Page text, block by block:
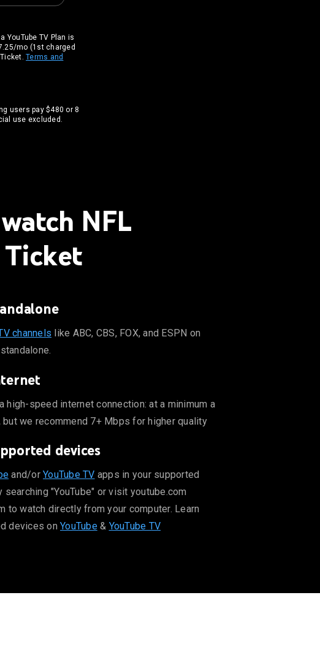
YouTube TV Plan is
mo (1st charged
Ticket.Terms and
users pay $480 or 8
use excluded.
NFL
Ticket
channels like ABC, CBS, FOX, and ESPN on
for higher quality
high-speed internet connection: at a minimum a
we recommend 7+ Mbps for higher quality
devices
about supported devices on YouTube & YouTube TV
and/or YouTube TV apps in your supported
searching "YouTube" or visit youtube.com
to watch directly from your computer. Learn
devices on YouTube& YouTube TV